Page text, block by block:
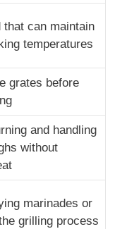
can maintain
temperatures
grates before
and handling
without
marinades or
grilling process